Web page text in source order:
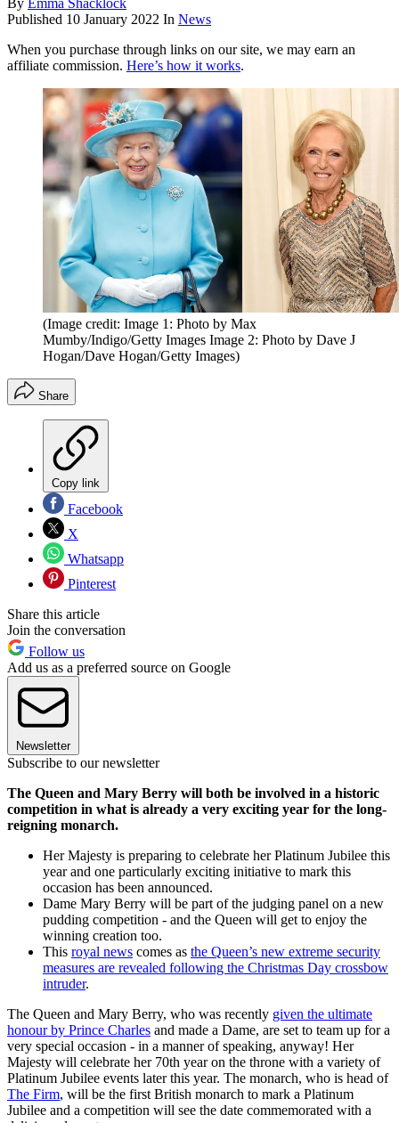
By Emma Shacklock
Published 10 January 2022 In News
When you purchase through links on our site, we may earn an
affiliate commission. Here’s how it works.
(Image credit: Image 1: Photo by Max
Mumby/Indigo/Getty Images Image 2: Photo by Dave J
Hogan/Dave Hogan/Getty Images)
Share
Copy link
Facebook
X
Whatsapp
Pinterest
Share this article
Join the conversation
Follow us
Add us as a preferred source on Google
Newsletter
Subscribe to our newsletter
The Queen and Mary Berry will both be involved in a historic
competition in what is already a very exciting year for the long-
reigning monarch.
Her Majesty is preparing to celebrate her Platinum Jubilee this
year and one particularly exciting initiative to mark this
occasion has been announced.
Dame Mary Berry will be part of the judging panel on a new
pudding competition - and the Queen will get to enjoy the
winning creation too.
This royal news comes as the Queen’s new extreme security
measures are revealed following the Christmas Day crossbow
intruder.
The Queen and Mary Berry, who was recently given the ultimate
honour by Prince Charles and made a Dame, are set to team up for a
very special occasion - in a manner of speaking, anyway! Her
Majesty will celebrate her 70th year on the throne with a variety of
Platinum Jubilee events later this year. The monarch, who is head of
The Firm, will be the first British monarch to mark a Platinum
Jubilee and a competition will see the date commemorated with a